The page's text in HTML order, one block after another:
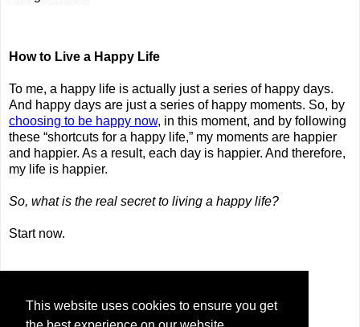
This website uses cookies to ensure you get
How to Live a Happy Life
To me, a happy life is actually just a series of happy days.
And happy days are just a series of happy moments. So, by
choosing to be happy now, in this moment, and by following
these “shortcuts for a happy life,” my moments are happier
and happier. As a result, each day is happier. And therefore,
my life is happier.
So, what is the real secret to living a happy life?
Start now.